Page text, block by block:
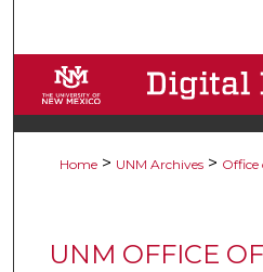
Browse
My
Digital
Home > UNM Archives > Office
UNM OFFICE